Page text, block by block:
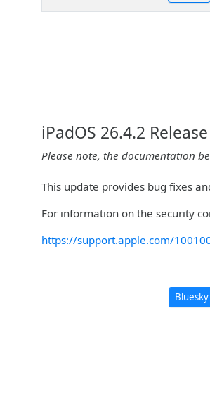
iPadOS 26.4.2
Please note, the documentation
This update provides bug fixes
For information on the security
https://support.apple.com/
Bluesky